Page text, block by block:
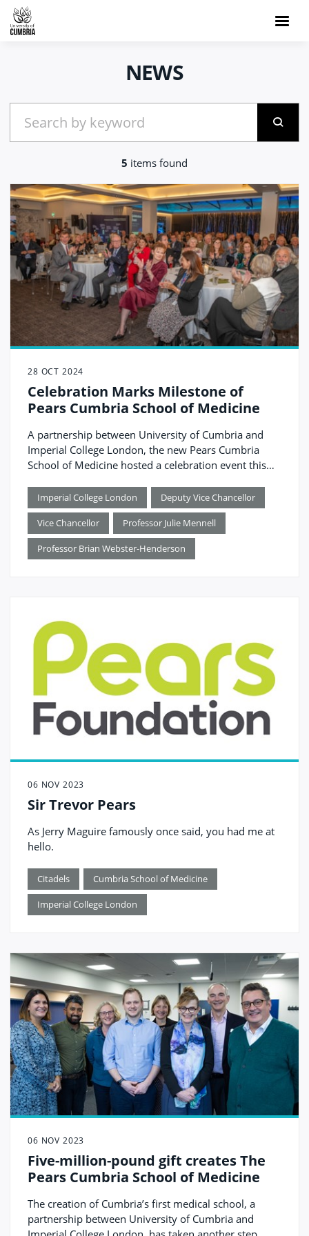
NEWS
5 items found
28 OCT 2024
Celebration Marks Milestone of
Pears Cumbria School of Medicine
A partnership between University of Cumbria and
Imperial College London, the new Pears Cumbria
School of Medicine hosted a celebration event this
launching in August 2025. The event brought
together guests from across healthcare, education
and local government, all of whom have played a
role in supporting the school become a reality.
Imperial College London Deputy Vice Chancellor
Vice Chancellor Professor Julie Mennell
Professor Brian Webster-Henderson
06 NOV 2023
Sir Trevor Pears
As Jerry Maguire famously once said, you had me at
hello.
Citadels Cumbria School of Medicine
Imperial College London
06 NOV 2023
Five-million-pound gift creates The
Pears Cumbria School of Medicine
The creation of Cumbria’s first medical school, a
partnership between University of Cumbria and